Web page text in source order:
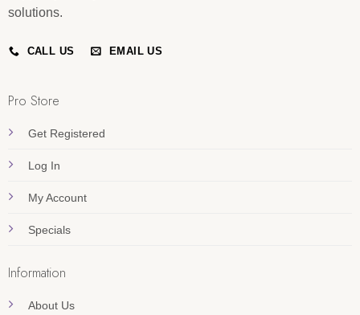
solutions.
CALL US EMAIL US
Pro Store
Get Registered
Log In
My Account
Specials
Information
About Us